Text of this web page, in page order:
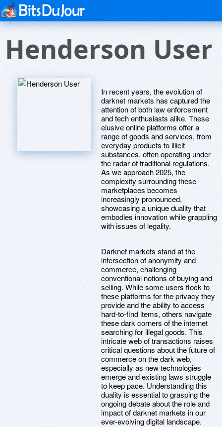
Henderson User
In recent years, the evolution of
darknet markets has captured the
attention of both law enforcement
and tech enthusiasts alike. These
elusive online platforms offer a
range of goods and services, from
everyday products to illicit
substances, often operating under
the radar of traditional regulations.
As we approach 2025, the
complexity surrounding these
marketplaces becomes
increasingly pronounced,
showcasing a unique duality that
embodies innovation while grappling
with issues of legality.
Darknet markets stand at the
intersection of anonymity and
commerce, challenging
conventional notions of buying and
selling. While some users flock to
these platforms for the privacy they
provide and the ability to access
hard-to-find items, others navigate
these dark corners of the internet
searching for illegal goods. This
intricate web of transactions raises
critical questions about the future of
commerce on the dark web,
especially as new technologies
emerge and existing laws struggle
to keep pace. Understanding this
duality is essential to grasping the
ongoing debate about the role and
impact of darknet markets in our
ever-evolving digital landscape.